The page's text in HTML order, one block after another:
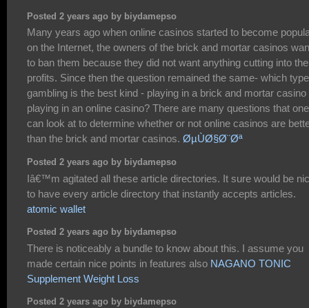
Posted 2 years ago by biydamepso
Many years ago when online casinos started to become
on the Internet, the owners of the brick and mortar casinos
to ban them because they did not want anything cutting into
profits. Since then the question remained the same- which
gambling is the best kind - playing in a brick and mortar casino
playing in an online casino? There are many questions that one
can look at to determine whether or not online casinos are
than the brick and mortar casinos. ØµÙØ§Ø¨Øª
Posted 2 years ago by biydamepso
Iâ€™m agitated all these article directories. It sure would be
to have every article directory that instantly accepts articles.
atomic wallet
Posted 2 years ago by biydamepso
There is noticeably a bundle to know about this. I assume you
made certain nice points in features also NAGANO TONIC
Supplement Weight Loss
Posted 2 years ago by biydamepso